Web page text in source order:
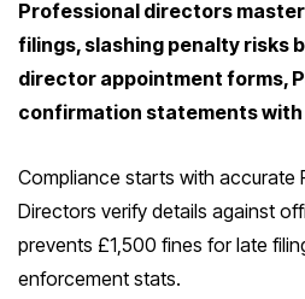
Professional directors
filings, slashing penalty risks
director appointment forms,
confirmation statements
Compliance starts with accurate
Directors verify details against
prevents £1,500 fines for late
enforcement stats.